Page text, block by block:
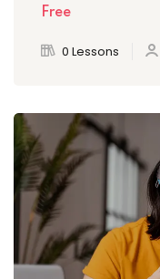
Free
0 Lessons